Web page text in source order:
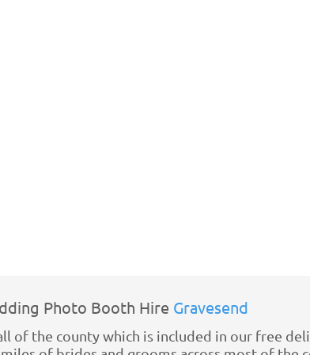
Photo Booth Hire Gravesend
of the county which is included in our free